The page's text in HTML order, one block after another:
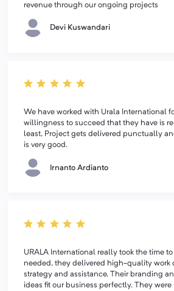
revenue through our ongoing projects
Devi Kuswandari
We have worked with Urala International
willingness to succeed that they have is
least, Project gets delivered punctually
is very good.
Irnanto Ardianto
URALA International really took the time
needed, they delivered high-quality work
strategy and assistance. Their branding
ideas fit our business perfectly. They were